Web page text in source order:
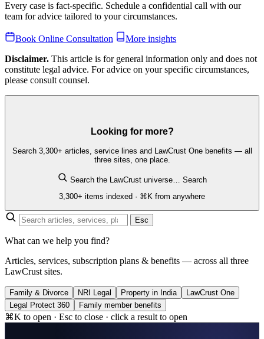
Every case is fact-specific. Schedule a confidential call with our
team for advice tailored to your circumstances.
Book Online Consultation
More insights
Disclaimer. This article is for general information only and does not
constitute legal advice. For advice on your specific circumstances,
please consult counsel.
Looking for more?
Search 3,300+ articles, service lines and LawCrust One benefits — all
three sites, one place.
Search the LawCrust universe… Search
3,300+ items indexed · ⌘K from anywhere
Esc
What can we help you find?
Articles, services, subscription plans & benefits — across all three
LawCrust sites.
Family & Divorce NRI Legal Property in India
LawCrust One
Legal Protect 360
Family member benefits
⌘K to open · Esc to close · click a result to open